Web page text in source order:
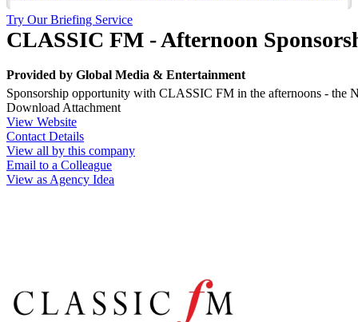
Try Our Briefing Service
CLASSIC FM - Afternoon
Provided by Global Media & Entertainment
Sponsorship opportunity with CLASSIC FM in the afternoons - the
Download Attachment
View Website
Contact Details
View all by this company
Email to a Colleague
View as Agency Idea